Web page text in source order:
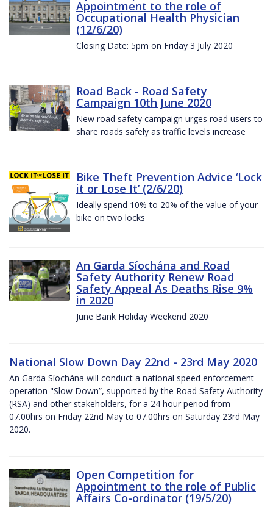
Appointment to the role of
Occupational Health Physician
(12/6/20)
Closing Date: 5pm on Friday 3 July 2020
Road Back - Road Safety
Campaign 10th June 2020
New road safety campaign urges road users to
share roads safely as traffic levels increase
Bike Theft Prevention Advice ‘Lock
it or Lose It’ (2/6/20)
Ideally spend 10% to 20% of the value of your
bike on two locks
An Garda Síochána and Road
Safety Authority Renew Road
Safety Appeal As Deaths Rise 9%
in 2020
June Bank Holiday Weekend 2020
National Slow Down Day 22nd - 23rd May 2020
An Garda Síochána will conduct a national speed enforcement
operation "Slow Down”, supported by the Road Safety Authority
(RSA) and other stakeholders, for a 24 hour period from
07.00hrs on Friday 22nd May to 07.00hrs on Saturday 23rd May
2020.
Open Competition for
Appointment to the role of Public
Affairs Co-ordinator (19/5/20)